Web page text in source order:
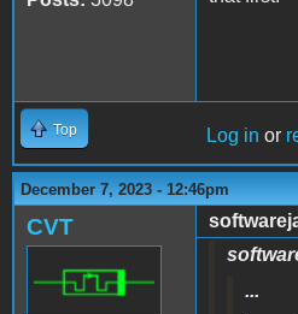
Top Log in or
December 7, 2023 - 12:46pm
CVT
...